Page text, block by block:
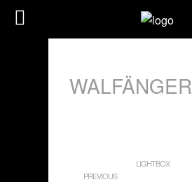
WALFÄNGER
PREVIOUS
LIGHTBOX